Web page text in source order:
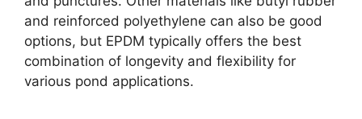
and reinforced polyethylene can also be good
options, but EPDM typically offers the best
combination of longevity and flexibility for
various pond applications.